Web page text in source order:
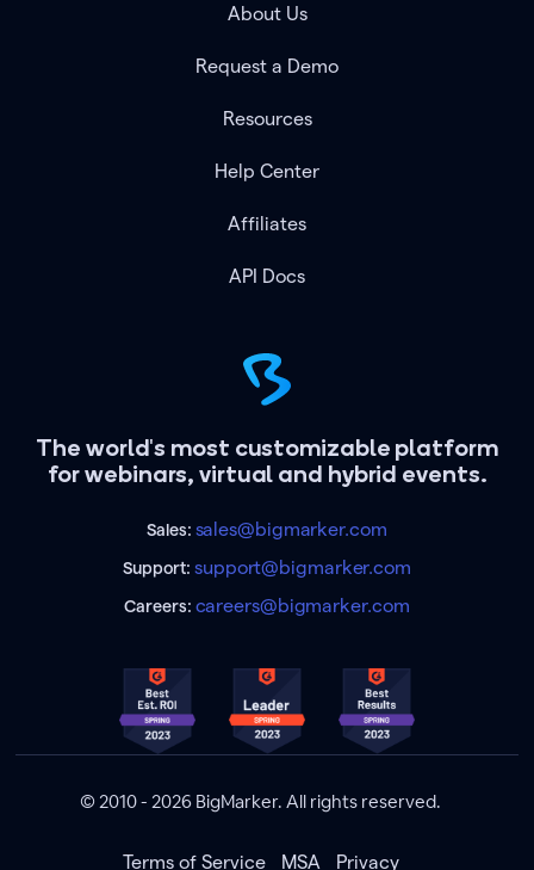
The world's most customizable platform
for webinars, virtual and hybrid events.
Sales: sales@bigmarker.com
Support:support@bigmarker.com
Careers: careers@bigmarker.com
About Us
Request a Demo
Resources
Help Center
Affiliates
API Docs
© 2010 - 2026 BigMarker. All rights reserved.
Terms of Service MSA Privacy